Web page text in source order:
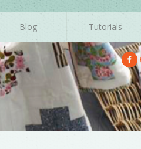
Blog Tutorials